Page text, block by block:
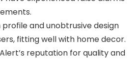
profile and unobtrusive design
fitting well with home decor.
reputation for quality and